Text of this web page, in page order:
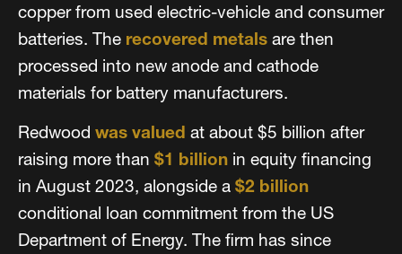
copper from used electric-vehicle and consumer
batteries. The recovered metals are then
processed into new anode and cathode
materials for battery manufacturers.
Redwood was valued at about $5 billion after
raising more than $1 billion in equity financing
in August 2023, alongside a $2 billion
conditional loan commitment from the US
Department of Energy. The firm has since